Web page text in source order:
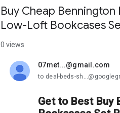
Buy Cheap
Low-Loft Bookcases
0 views
07met...@gmail.com
unread,
to deal-beds-
Get to Best Buy